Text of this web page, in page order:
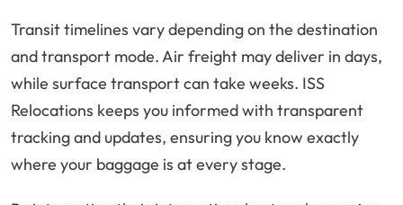
Transit timelines vary depending on the destination
and transport mode. Air freight may deliver in days,
while surface transport can take weeks. ISS
Relocations keeps you informed with transparent
tracking and updates, ensuring you know exactly
where your baggage is at every stage.